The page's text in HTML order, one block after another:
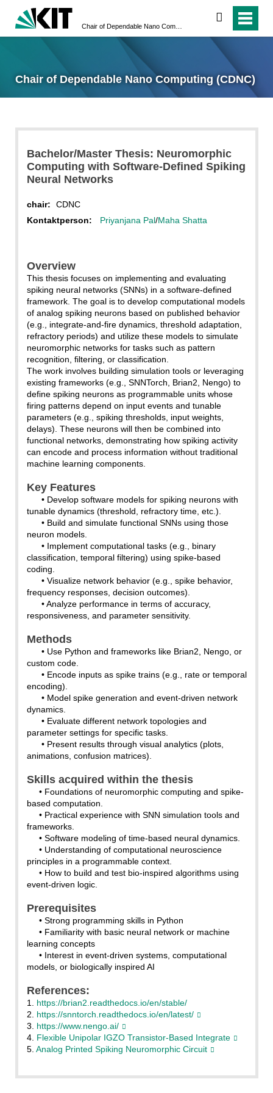
search
Chair of Dependable Nano Computing (CDNC)
Bachelor/Master Thesis: Neuromorphic
Computing with Software-Defined Spiking
Neural Networks
chair:
CDNC
Kontaktperson:
Priyanjana Pal/Maha Shatta
Overview
This thesis focuses on implementing and evaluating
spiking neural networks (SNNs) in a software-defined
framework. The goal is to develop computational models
of analog spiking neurons based on published behavior
(e.g., integrate-and-fire dynamics, threshold adaptation,
refractory periods) and utilize these models to simulate
neuromorphic networks for tasks such as pattern
recognition, filtering, or classification.
The work involves building simulation tools or leveraging
existing frameworks (e.g., SNNTorch, Brian2, Nengo) to
define spiking neurons as programmable units whose
firing patterns depend on input events and tunable
parameters (e.g., spiking thresholds, input weights,
delays). These neurons will then be combined into
functional networks, demonstrating how spiking activity
can encode and process information without traditional
machine learning components.
Key Features
• Develop software models for spiking neurons with
tunable dynamics (threshold, refractory time, etc.).
• Build and simulate functional SNNs using those
neuron models.
• Implement computational tasks (e.g., binary
classification, temporal filtering) using spike-based
coding.
• Visualize network behavior (e.g., spike behavior,
frequency responses, decision outcomes).
• Analyze performance in terms of accuracy,
responsiveness, and parameter sensitivity.
Methods
• Use Python and frameworks like Brian2, Nengo, or
custom code.
• Encode inputs as spike trains (e.g., rate or temporal
encoding).
• Model spike generation and event-driven network
dynamics.
• Evaluate different network topologies and
parameter settings for specific tasks.
• Present results through visual analytics (plots,
animations, confusion matrices).
Skills acquired within the thesis
• Foundations of neuromorphic computing and spike-
based computation.
• Practical experience with SNN simulation tools and
frameworks.
• Software modeling of time-based neural dynamics.
• Understanding of computational neuroscience
principles in a programmable context.
• How to build and test bio-inspired algorithms using
event-driven logic.
Prerequisites
• Strong programming skills in Python
• Familiarity with basic neural network or machine
learning concepts
• Interest in event-driven systems, computational
models, or biologically inspired AI
References:
1. https://brian2.readthedocs.io/en/stable/
2. https://snntorch.readthedocs.io/en/latest/
3. https://www.nengo.ai/
4. Flexible Unipolar IGZO Transistor-Based Integrate
5. Analog Printed Spiking Neuromorphic Circuit